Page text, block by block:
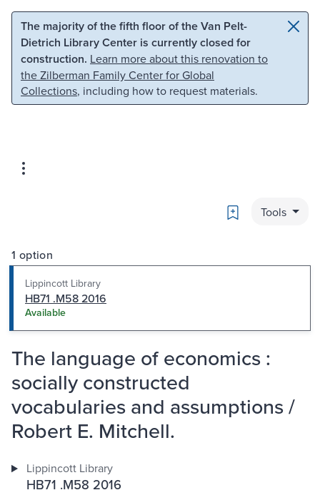
Skip to main content Skip to search
The majority of the fifth floor of the Van Pelt-
Dietrich Library Center is currently closed for
construction. Learn more about this renovation to
the Zilberman Family Center for Global
Collections, including how to request materials.
Bookmark
Tools
1 option
Lippincott Library
HB71 .M58 2016
Available
The language of economics :
socially constructed
vocabularies and assumptions /
Robert E. Mitchell.
Lippincott Library
HB71 .M58 2016